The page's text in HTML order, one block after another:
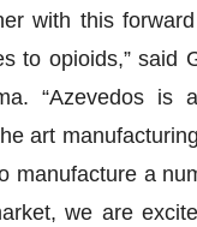
with this
to opioids,” said
“Azevedos is
art
manufacture a
we are